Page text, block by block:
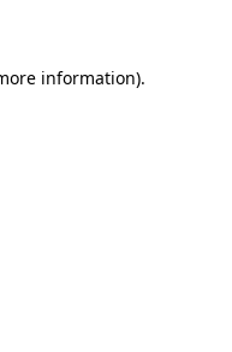
information).